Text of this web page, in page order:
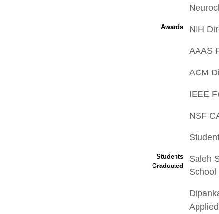
Awards NIH
AAAS
ACM
IEEE
NSF
Students
Graduated
Saleh
School